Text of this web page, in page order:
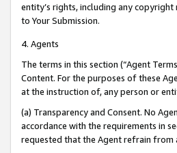
entity’s rights, including any
to Your Submission.
4. Agents
The terms in this section (“Agent
Content. For the purposes of these
at the instruction of, any person or
(a) Transparency and Consent. No
accordance with the requirements in
requested that the Agent refrain from